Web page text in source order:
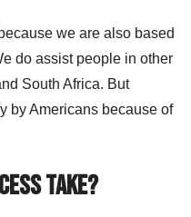
we are also based
do assist people in other
South Africa. But
by Americans because of
take?